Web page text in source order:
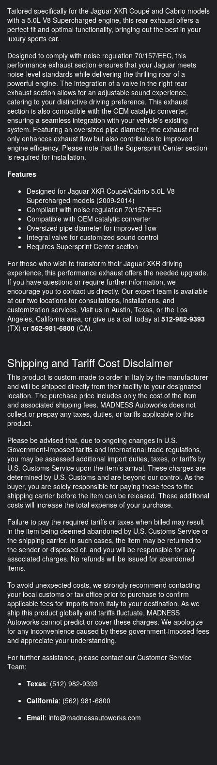
Tailored specifically for the Jaguar XKR Coupé and Cabrio models
with a 5.0L V8 Supercharged engine, this rear exhaust offers a
perfect fit and optimal functionality, bringing out the best in your
luxury sports car.
Designed to comply with noise regulation 70/157/EEC, this
performance exhaust section ensures that your Jaguar meets
noise-level standards while delivering the thrilling roar of a
powerful engine. The integration of a valve in the right rear
exhaust section allows for an adjustable sound experience,
catering to your distinctive driving preference. This exhaust
section is also compatible with the OEM catalytic converter,
ensuring a seamless integration with your vehicle's existing
system. Featuring an oversized pipe diameter, the exhaust not
only enhances exhaust flow but also contributes to improved
engine efficiency. Please note that the Supersprint Center section
is required for installation.
Features
Designed for Jaguar XKR Coupé/Cabrio 5.0L V8
Supercharged models (2009-2014)
Compliant with noise regulation 70/157/EEC
Compatible with OEM catalytic converter
Oversized pipe diameter for improved flow
Integral valve for customized sound control
Requires Supersprint Center section
For those who wish to transform their Jaguar XKR driving
experience, this performance exhaust offers the needed upgrade.
If you have questions or require further information, we
encourage you to contact us directly. Our expert team is available
at our two locations for consultations, installations, and
customization services. Visit us in Austin, Texas, or the Los
Angeles, California area, or give us a call today at 512-982-9393
(TX) or 562-981-6800 (CA).
Shipping and Tariff Cost Disclaimer
This product is custom-made to order in Italy by the manufacturer
and will be shipped directly from their facility to your designated
location. The purchase price includes only the cost of the item
and associated shipping fees. MADNESS Autoworks does not
collect or prepay any taxes, duties, or tariffs applicable to this
product.
Please be advised that, due to ongoing changes in U.S.
Government-imposed tariffs and international trade regulations,
you may be assessed additional import duties, taxes, or tariffs by
U.S. Customs Service upon the item’s arrival. These charges are
determined by U.S. Customs and are beyond our control. As the
buyer, you are solely responsible for paying these fees to the
shipping carrier before the item can be released. These additional
costs will increase the total expense of your purchase.
Failure to pay the required tariffs or taxes when billed may result
in the item being deemed abandoned by U.S. Customs Service or
the shipping carrier. In such cases, the item may be returned to
the sender or disposed of, and you will be responsible for any
associated charges. No refunds will be issued for abandoned
items.
To avoid unexpected costs, we strongly recommend contacting
your local customs or tax office prior to purchase to confirm
applicable fees for imports from Italy to your destination. As we
ship this product globally and tariffs fluctuate, MADNESS
Autoworks cannot predict or cover these charges. We apologize
for any inconvenience caused by these government-imposed fees
and appreciate your understanding.
For further assistance, please contact our Customer Service
Team:
Texas: (512) 982-9393
California: (562) 981-6800
Email: info@madnessautoworks.com